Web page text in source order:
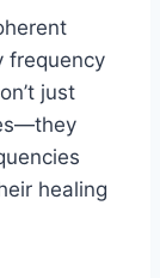
frequency
just
healing